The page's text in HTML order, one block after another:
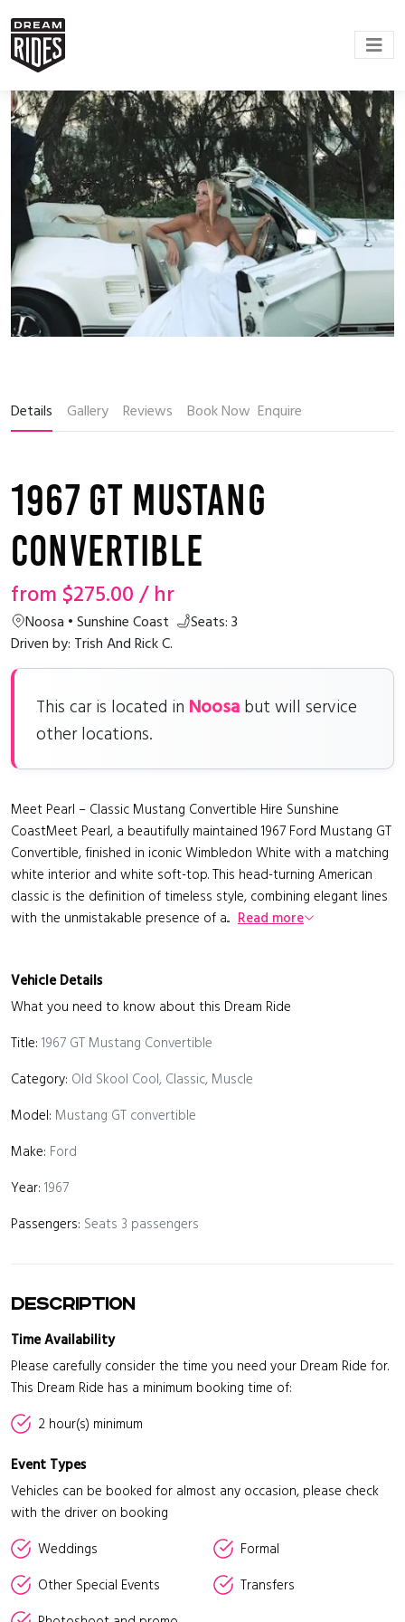
Details Gallery Reviews Book Now Enquire
1967 GT Mustang
Convertible
from $275.00/ hr
Noosa • Sunshine Coast
Seats: 3
Driven by: Trish And Rick C.
This car is located in Noosa but will service
other locations.
Meet Pearl – Classic Mustang Convertible Hire Sunshine
CoastMeet Pearl, a beautifully maintained 1967 Ford Mustang GT
Convertible, finished in iconic Wimbledon White with a matching
white interior and white soft-top. This head-turning American
classic is the definition of timeless style, combining elegant lines
with the unmistakable presence of a... Read more
Vehicle Details
What you need to know about this Dream Ride
Title: 1967 GT Mustang Convertible
Category: Old Skool Cool, Classic, Muscle
Model: Mustang GT convertible
Make: Ford
Year: 1967
Passengers: Seats 3 passengers
Description
Time Availability
Please carefully consider the time you need your Dream Ride for.
This Dream Ride has a minimum booking time of:
2 hour(s) minimum
Event Types
Vehicles can be booked for almost any occasion, please check
with the driver on booking
Weddings
Formal
Other Special Events
Transfers